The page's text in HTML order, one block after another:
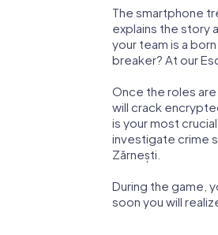
The smartphone
explains the story
your team is a
breaker? At our
Once the roles
will crack
is your most
investigate crime
Zărnești.
During the game,
soon you will